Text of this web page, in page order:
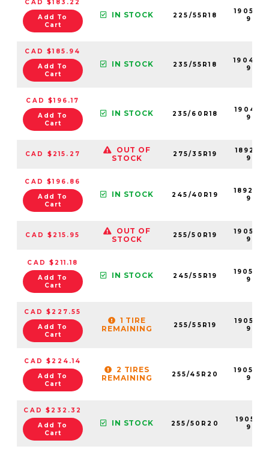
CAD $183.22
Add To
Cart
IN STOCK 225/55R18
190539-
99
CAD $185.94
Add To
Cart
IN STOCK 235/55R18
190492-
99
CAD $196.17
Add To
Cart
IN STOCK 235/60R18
190491-
99
CAD $215.27
OUT OF
STOCK
275/35R19
189201-
99
CAD $196.86
Add To
Cart
IN STOCK 245/40R19
189202-
99
CAD $215.95
OUT OF
STOCK
255/50R19
190550-
99
CAD $211.18
Add To
Cart
IN STOCK 245/55R19
190548-
99
CAD $227.55
Add To
Cart
1 TIRE
REMAINING
255/55R19
190552-
99
CAD $224.14
Add To
Cart
2 TIRES
REMAINING
255/45R20
190549-
99
CAD $232.32
Add To
Cart
IN STOCK 255/50R20
190551-
99